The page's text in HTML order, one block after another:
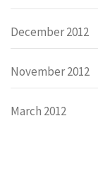
December 2012
November 2012
March 2012